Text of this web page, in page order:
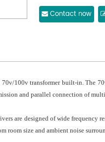
Contact now
100v transformer built-in. The
and parallel connection of
are designed of wide frequency
room size and ambient noise